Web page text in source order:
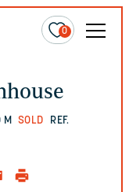
0
M SOLD
REF.